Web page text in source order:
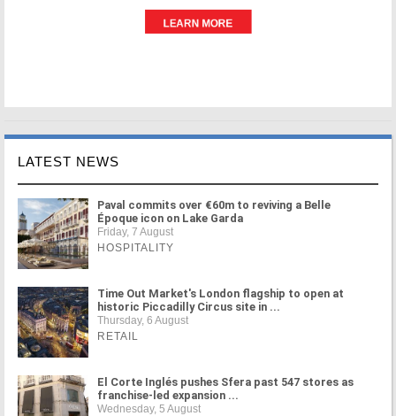
LATEST NEWS
Paval commits over €60m to reviving a Belle
Époque icon on Lake Garda
Friday, 7 August
HOSPITALITY
Time Out Market's London flagship to open at
historic Piccadilly Circus site in ...
Thursday, 6 August
RETAIL
El Corte Inglés pushes Sfera past 547 stores as
franchise-led expansion ...
Wednesday, 5 August